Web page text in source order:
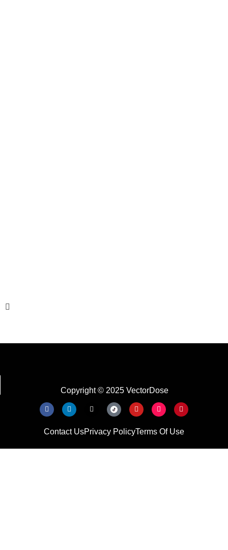
Copyright © 2025 VectorDose
Contact UsPrivacy PolicyTerms Of Use